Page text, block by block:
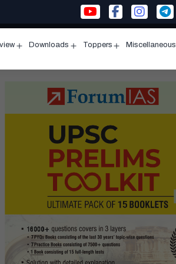
menu
Downloads
menu
Toppers
menu
Miscellaneous